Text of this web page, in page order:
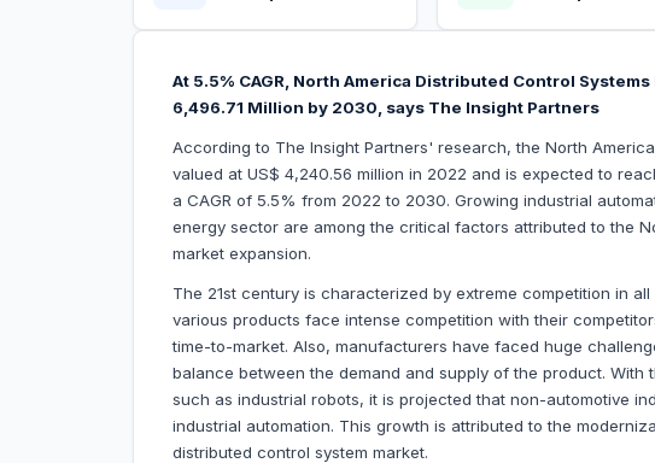
At 5.5% CAGR, North America Distributed Control
6,496.71 Million by 2030, says The Insight Partners
According to The Insight Partners' research, the North
valued at US$ 4,240.56 million in 2022 and is expected to
a CAGR of 5.5% from 2022 to 2030. Growing industrial
energy sector are among the critical factors attributed to the
market expansion.
The 21st century is characterized by extreme competition in
various products face intense competition with their
time-to-market. Also, manufacturers have faced huge
balance between the demand and supply of the product.
such as industrial robots, it is projected that non-automotive
industrial automation. This growth is attributed to the
distributed control system market.